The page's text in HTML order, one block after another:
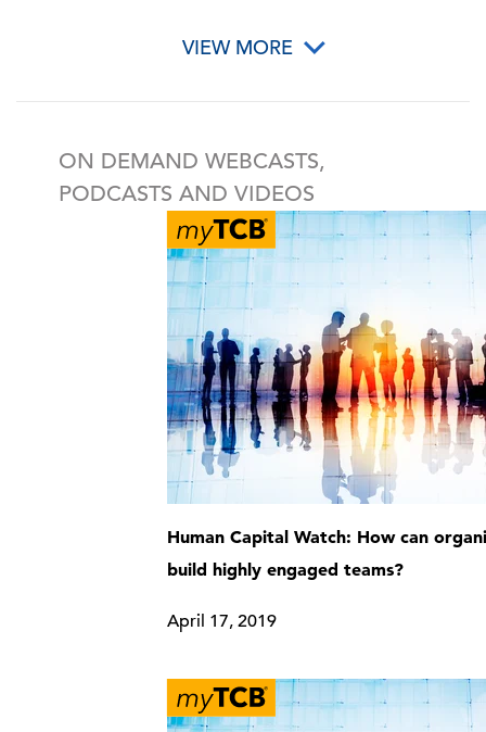
VIEW MORE
ON DEMAND WEBCASTS,
PODCASTS AND VIDEOS
Human Capital Watch: How can
build highly engaged teams?
April 17, 2019